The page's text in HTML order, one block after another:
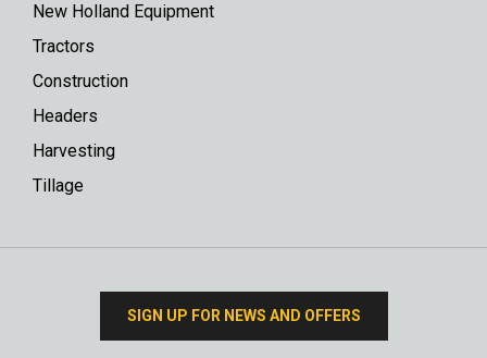
New Holland Equipment
Tractors
Construction
Headers
Harvesting
Tillage
SIGN UP FOR NEWS AND OFFERS